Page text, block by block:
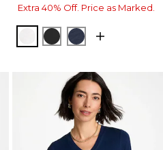
Extra 40% Off. Price as Marked.
ALABASTER
BLACKPASSPORT